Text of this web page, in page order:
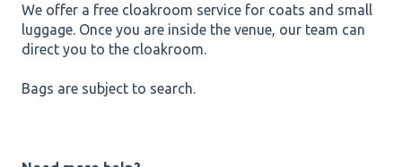
We offer a free cloakroom service for coats and small
luggage. Once you are inside the venue, our team can
direct you to the cloakroom.
Bags are subject to search.